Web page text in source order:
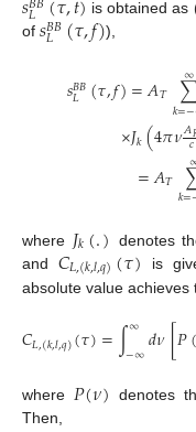
𝐿 is obtained as
of 𝑠𝐵𝐵
𝐿 (𝜏,𝑓)),
𝑠𝐵𝐵
𝐿 (𝜏,𝑓)=𝐴𝑇𝑘=−
∞
×𝐽𝑘(4𝜋𝜈𝐴𝑐
=𝐴𝑇𝑘=
where 𝐽𝑘(.) denotes
and 𝐶𝐿,(𝑘,𝑙,𝑞)(𝜏)
is
absolute value achieves
𝐶𝐿,(𝑘,𝑙,𝑞)(𝜏)=∫∞
−∞𝑑𝜈[𝑃(
where 𝑃(𝜈) denotes
Then,